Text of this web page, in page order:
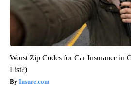
Worst Zip Codes for Car Insurance in
List?)
Insure.com